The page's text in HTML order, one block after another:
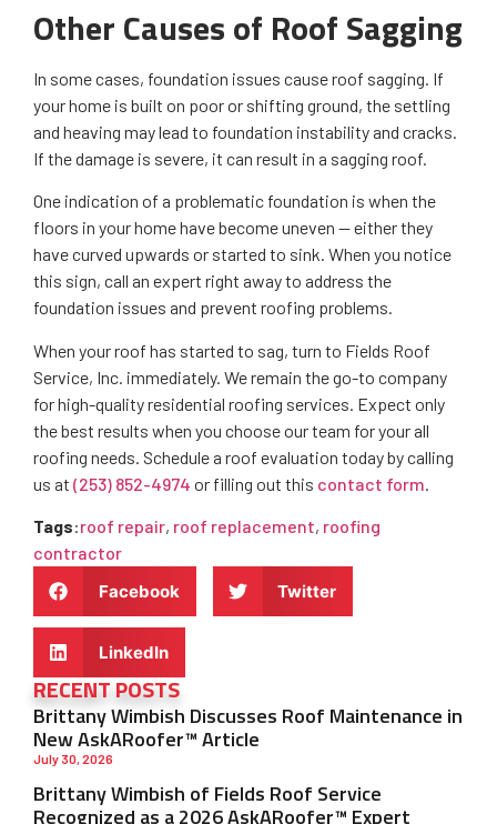
RECENT POSTS
Brittany Wimbish Discusses Roof Maintenance in
New AskARoofer™ Article
July 30, 2026
Brittany Wimbish of Fields Roof Service
Recognized as a 2026 AskARoofer™ Expert
Other Causes of Roof Sagging
In some cases, foundation issues cause roof sagging. If
your home is built on poor or shifting ground, the settling
and heaving may lead to foundation instability and cracks.
If the damage is severe, it can result in a sagging roof.
One indication of a problematic foundation is when the
floors in your home have become uneven — either they
have curved upwards or started to sink. When you notice
this sign, call an expert right away to address the
foundation issues and prevent roofing problems.
When your roof has started to sag, turn to Fields Roof
Service, Inc. immediately. We remain the go-to company
for high-quality residential roofing services. Expect only
the best results when you choose our team for your all
roofing needs. Schedule a roof evaluation today by calling
us at (253) 852-4974 or filling out this contact form
Tags:roof repair, roof replacement, roofing
contractor
Facebook
Twitter
LinkedIn